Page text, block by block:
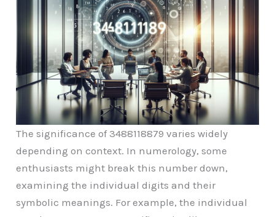
The significance of 3488118879 varies widely
depending on context. In numerology, some
enthusiasts might break this number down,
examining the individual digits and their
symbolic meanings. For example, the individual